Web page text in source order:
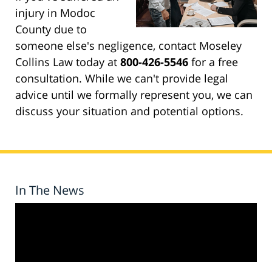
injury in Modoc
County due to
someone else's negligence, contact Moseley
Collins Law today at 800-426-5546 for a free
consultation. While we can't provide legal
advice until we formally represent you, we can
discuss your situation and potential options.
In The News